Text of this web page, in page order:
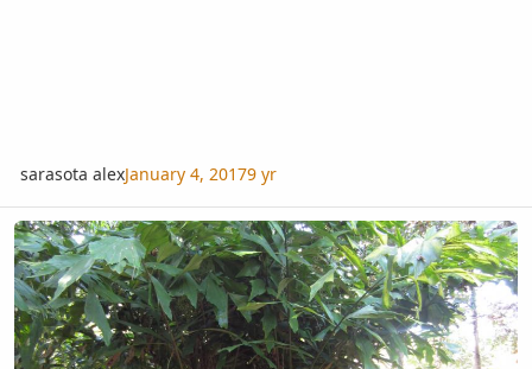
sarasota alexJanuary 4, 20179 yr
Wallichia siamensis